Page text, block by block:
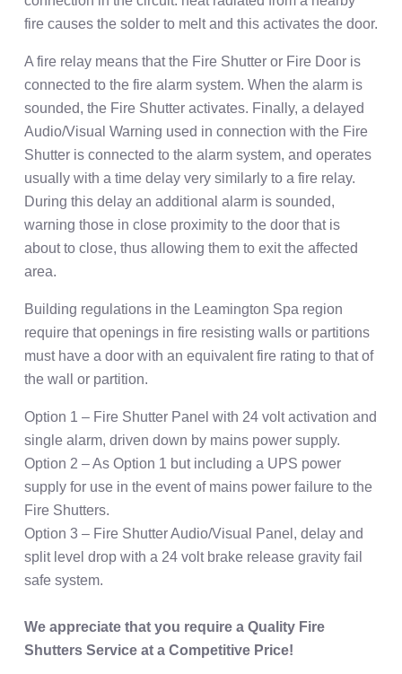
fire causes the solder to melt and this activates the door.
A fire relay means that the Fire Shutter or Fire Door is
connected to the fire alarm system. When the alarm is
sounded, the Fire Shutter activates. Finally, a delayed
Audio/Visual Warning used in connection with the Fire
Shutter is connected to the alarm system, and operates
usually with a time delay very similarly to a fire relay.
During this delay an additional alarm is sounded,
warning those in close proximity to the door that is
about to close, thus allowing them to exit the affected
area.
Building regulations in the Leamington Spa region
require that openings in fire resisting walls or partitions
must have a door with an equivalent fire rating to that of
the wall or partition.
Option 1 – Fire Shutter Panel with 24 volt activation and
single alarm, driven down by mains power supply.
Option 2 – As Option 1 but including a UPS power
supply for use in the event of mains power failure to the
Fire Shutters.
Option 3 – Fire Shutter Audio/Visual Panel, delay and
split level drop with a 24 volt brake release gravity fail
safe system.
We appreciate that you require a Quality Fire
Shutters Service at a Competitive Price!